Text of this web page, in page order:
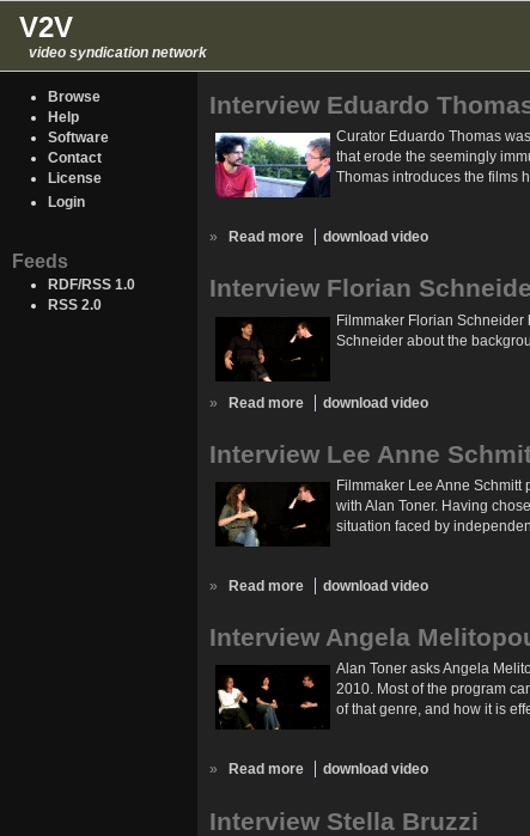
V2V
video syndication network
Browse
Help
Software
Contact
License
Login
Feeds
RDF/RSS 1.0
RSS 2.0
Interview Eduardo
Curator Eduardo Thomas
that erode the seemingly
Thomas introduces the films
» Read more download video
Interview Florian
Filmmaker Florian Schneider
Schneider about the
» Read more download video
Interview Lee Anne
Filmmaker Lee Anne
with Alan Toner. Having
situation faced by
» Read more download video
Interview Angela
Alan Toner asks Angela
2010. Most of the program
of that genre, and how it is
» Read more download video
Interview Stella Bruzzi